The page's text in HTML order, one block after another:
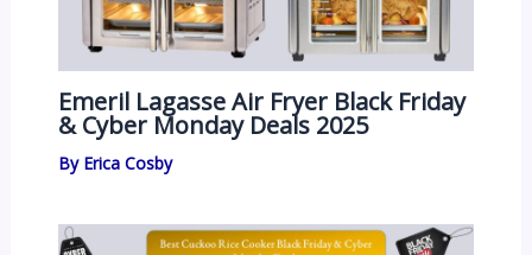
Emeril Lagasse Air Fryer Black Friday
& Cyber Monday Deals 2025
By Erica Cosby